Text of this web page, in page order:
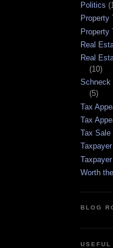
Politics
Property
Property
Real
Real
(10)
Schneck
(5)
Tax
Tax
Tax Sale
Worth
BLOG
USEFUL